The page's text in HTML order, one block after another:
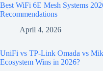
Best WiFi 6E Mesh Systems
Recommendations
April 4, 2026
UniFi vs TP-Link Omada vs
Ecosystem Wins in 2026?